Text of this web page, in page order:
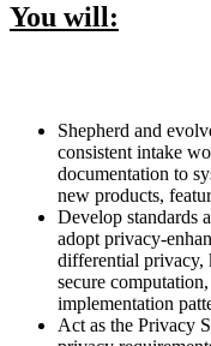
You will:
Shepherd and
consistent intake
documentation to
new products,
Develop standards
adopt privacy-
differential privacy,
secure
implementation
Act as the Privacy